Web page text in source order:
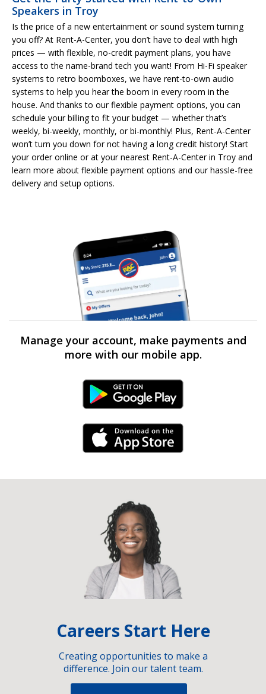
Speakers in Troy
Is the price of a new entertainment or sound system turning
you off? At Rent-A-Center, you don’t have to deal with high
prices — with flexible, no-credit payment plans, you have
access to the name-brand tech you want! From Hi-Fi speaker
systems to retro boomboxes, we have rent-to-own audio
systems to help you hear the boom in every room in the
house. And thanks to our flexible payment options, you can
schedule your billing to fit your budget — whether that’s
weekly, bi-weekly, monthly, or bi-monthly! Plus, Rent-A-Center
won’t turn you down for not having a long credit history! Start
your order online or at your nearest Rent-A-Center in Troy and
learn more about flexible payment options and our hassle-free
delivery and setup options.
Manage your account, make payments and
more with our mobile app.
Android Link
iPhone Link
Careers Start Here
Creating opportunities to make a
difference. Join our talent team.